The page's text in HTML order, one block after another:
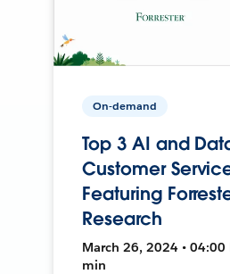
On-demand
Top 3 AI and
Customer
Featuring
Research
March 26, 2024 • 04:00
min